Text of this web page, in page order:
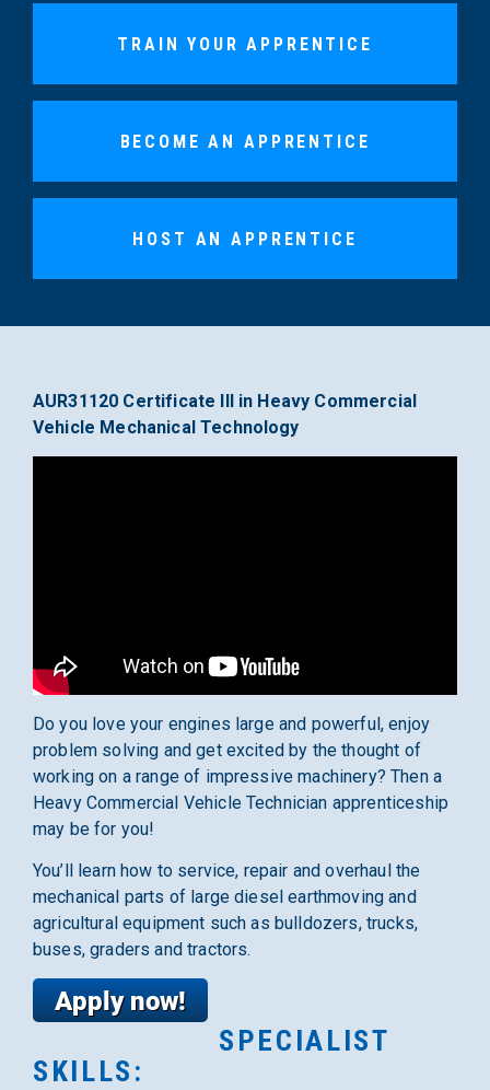
TRAIN YOUR APPRENTICE
BECOME AN APPRENTICE
HOST AN APPRENTICE
AUR31120 Certificate III in Heavy Commercial
Vehicle Mechanical Technology
Do you love your engines large and powerful, enjoy
problem solving and get excited by the thought of
working on a range of impressive machinery? Then a
Heavy Commercial Vehicle Technician apprenticeship
may be for you!
You’ll learn how to service, repair and overhaul the
mechanical parts of large diesel earthmoving and
agricultural equipment such as bulldozers, trucks,
buses, graders and tractors.
SPECIALIST
SKILLS: